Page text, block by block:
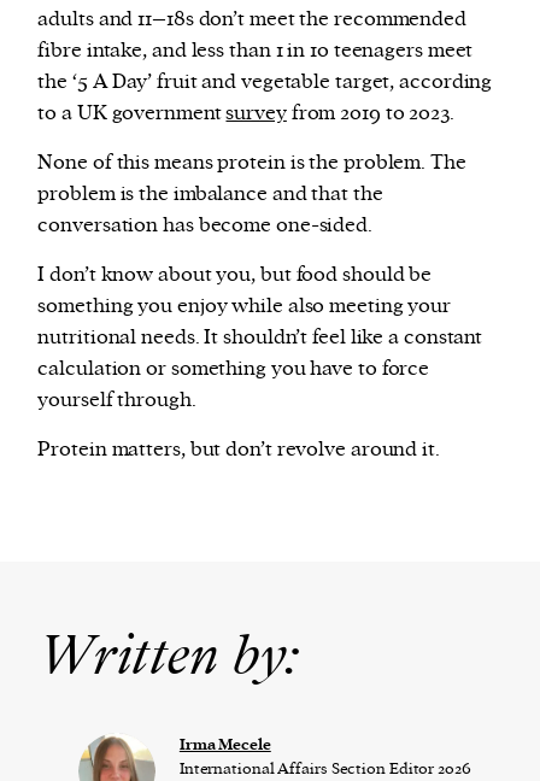
adults and 11–18s don’t meet the recommended
fibre intake, and less than 1 in 10 teenagers meet
the ‘5 A Day’ fruit and vegetable target, according
to a UK governmentsurveyfrom 2019 to 2023.
None of this means protein is the problem. The
problem is the imbalance and that the
conversation has become one-sided.
I don’t know about you, but food should be
something you enjoy while also meeting your
nutritional needs. It shouldn’t feel like a constant
calculation or something you have to force
yourself through.
Protein matters, but don’t revolve around it.
Written by:
Irma Mecele
International Affairs Section Editor 2026